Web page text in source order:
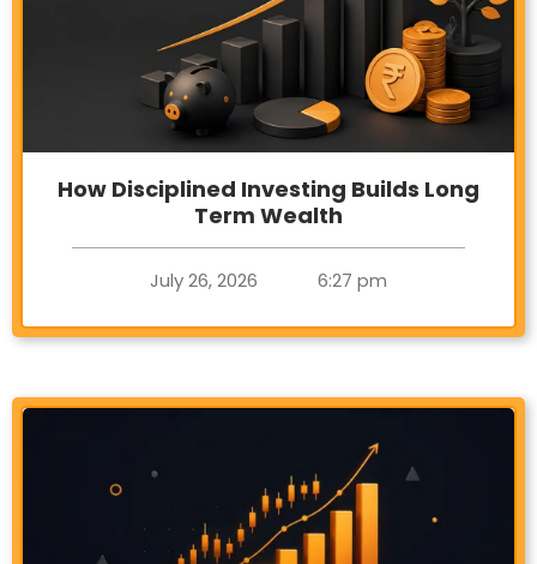
How Disciplined Investing Builds Long
Term Wealth
July 26, 2026 6:27 pm